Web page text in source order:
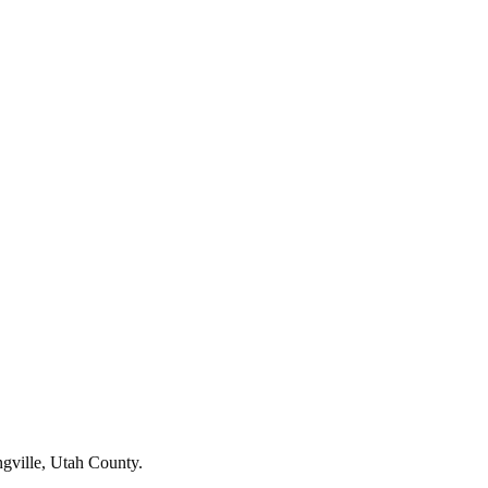
Utah County.